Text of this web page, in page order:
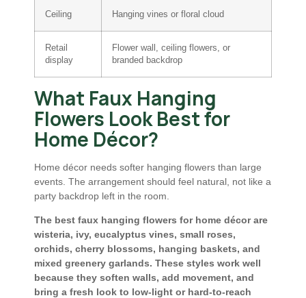
Ceiling Hanging vines or floral cloud
Retail
display
Flower wall, ceiling flowers, or
branded backdrop
What Faux Hanging
Flowers Look Best for
Home Décor?
Home décor needs softer hanging flowers than large
events. The arrangement should feel natural, not like a
party backdrop left in the room.
The best faux hanging flowers for home décor are
wisteria, ivy, eucalyptus vines, small roses,
orchids, cherry blossoms, hanging baskets, and
mixed greenery garlands. These styles work well
because they soften walls, add movement, and
bring a fresh look to low-light or hard-to-reach